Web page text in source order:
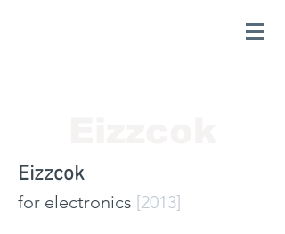
Eizzcok
for electronics [2013]